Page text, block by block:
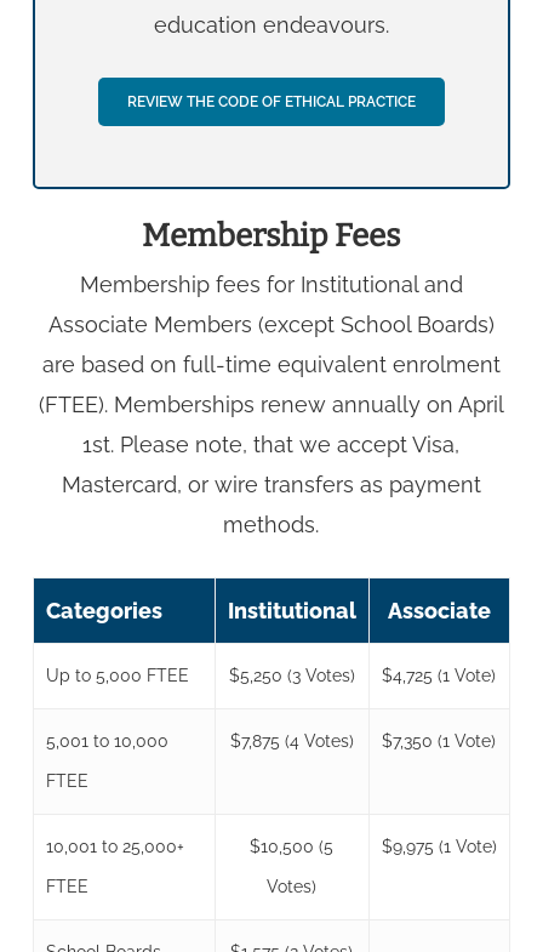
education endeavours.
REVIEW THE CODE OF ETHICAL PRACTICE
Membership Fees
Membership fees for Institutional and
Associate Members (except School Boards)
are based on full-time equivalent enrolment
(FTEE). Memberships renew annually on April
1st. Please note, that we accept Visa,
Mastercard, or wire transfers as payment
methods.
Categories Institutional Associate
Up to 5,000 FTEE $5,250 (3 Votes) $4,725 (1 Vote)
5,001 to 10,000
FTEE
$7,875 (4 Votes) $7,350 (1 Vote)
10,001 to 25,000+
FTEE
$10,500 (5
Votes)
$9,975 (1 Vote)